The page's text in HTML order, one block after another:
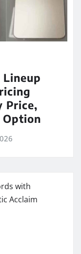
Lineup
Price,